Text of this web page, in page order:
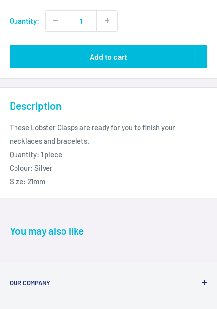
Quantity:
Add to cart
Description
These Lobster Clasps are ready for you to finish your
necklaces and bracelets.
Quantity: 1 piece
Colour: Silver
Size: 21mm
You may also like
OUR COMPANY